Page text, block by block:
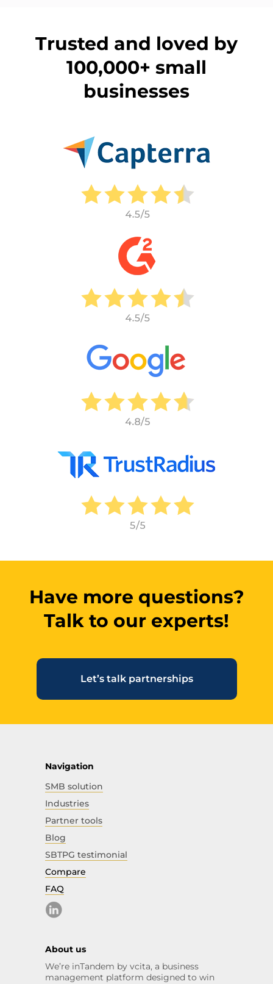
Trusted and loved by
100,000+ small
businesses
Have more questions?
Talk to our experts!
Let’s talk partnerships
Navigation
SMB solution
Industries
Partner tools
Blog
SBTPG testimonial
Compare
FAQ
About us
We’re inTandem by vcita, a business
management platform designed to win